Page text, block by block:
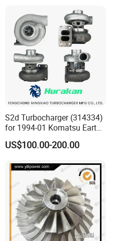
Bk3q6K682PC Actuador
Turbo for Ford Transit
Turbocharger
S2d Turbocharger (314334)
for 1994-01 Komatsu Earth
Moving Excavator
PC150/200 with S6d95L
Machine Turbos, Cartridges
US$100.00-200.00